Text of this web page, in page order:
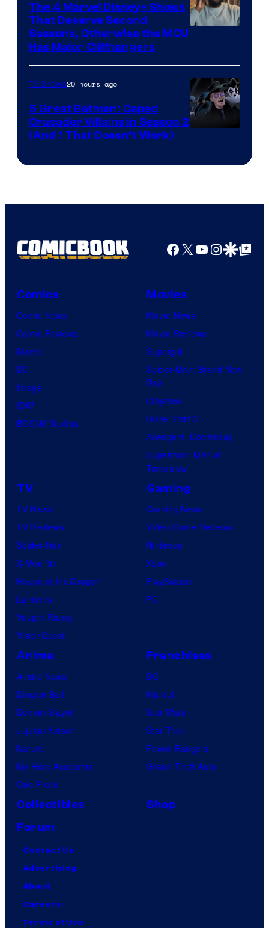
Marvel
Studios
The 4 Marvel Disney+ Shows
That Deserve Second
Seasons, Otherwise the MCU
Has Major Cliffhangers
TV Shows20 hours ago
5 Great Batman: Caped
Crusader Villains in Season 2
(And 1 That Doesn’t Work)
Facebook
X YouTube
GoogleGoogle Top
Comics
Comic News
Comic Reviews
Marvel
DC
Image
IDW
BOOM! Studios
Movies
Movie News
Movie Reviews
Supergirl
Spider-Man: Brand New
Day
Clayface
Dune: Part 3
Avengers: Doomsday
Superman: Man of
Tomorrow
TV
TV News
TV Reviews
Spider-Noir
X-Men ’97
House of the Dragon
Lanterns
Vought Rising
VisionQuest
Gaming
Gaming News
Video Game Reviews
Nintendo
Xbox
PlayStation
PC
Anime
Anime News
Dragon Ball
Demon Slayer
Jujutsu Kaisen
Naruto
My Hero Academia
One Piece
Franchises
DC
Marvel
Star Wars
Star Trek
Power Rangers
Grand Theft Auto
Collectibles
Shop
Forum
Contact Us
Advertising
About
Careers
Terms of Use